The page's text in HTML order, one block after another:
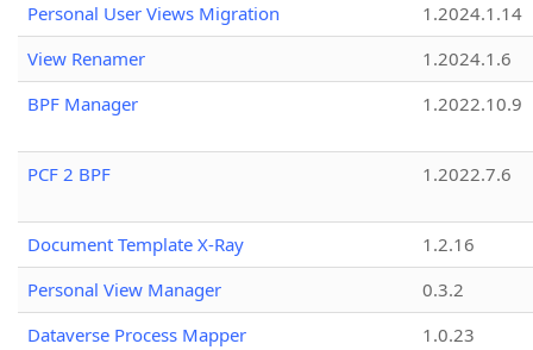
Personal User Views Migration
1.2024.1.14
View Renamer
1.2024.1.6
BPF Manager
1.2022.10.9
PCF 2 BPF 1.2022.7.6
Document Template X-Ray
1.2.16
Personal View Manager
0.3.2
Dataverse Process Mapper
1.0.23